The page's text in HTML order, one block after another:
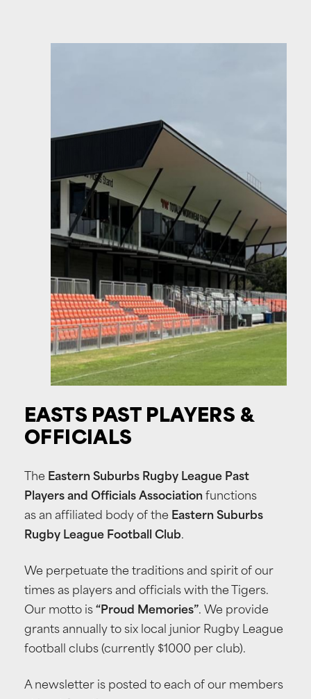
EASTS PAST PLAYERS &
OFFICIALS
The Eastern Suburbs Rugby League Past
Players and Officials Association functions
as an affiliated body of the Eastern Suburbs
Rugby League Football Club.
We perpetuate the traditions and spirit of our
times as players and officials with the Tigers.
Our motto is “Proud Memories”. We provide
grants annually to six local junior Rugby League
football clubs (currently $1000 per club).
A newsletter is posted to each of our members